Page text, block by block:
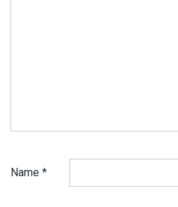
Name *